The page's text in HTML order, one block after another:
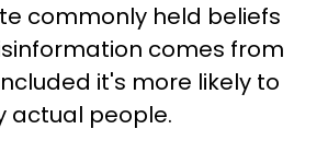
commonly held beliefs
comes from
it's more likely to
actual people.